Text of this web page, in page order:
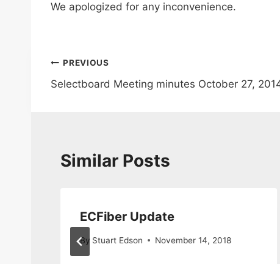
We apologized for any inconvenience.
Post
navigation
PREVIOUS
Selectboard Meeting minutes October 27,
Similar Posts
ECFiber Update
By Stuart Edson November 14, 2018